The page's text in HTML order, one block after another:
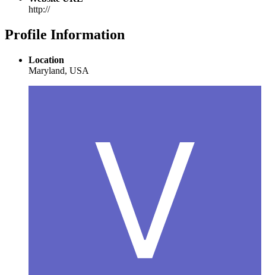
http://
Profile Information
Location
Maryland, USA